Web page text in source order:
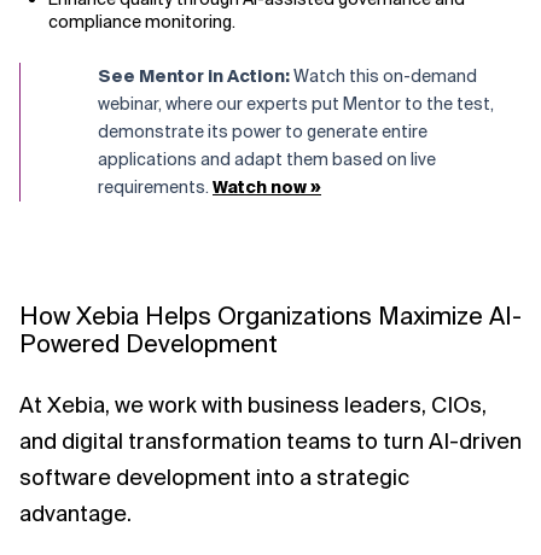
compliance monitoring.
See Mentor in Action:Watch this on-demand
webinar, where our experts put Mentor to the test,
demonstrate its power to generate entire
applications and adapt them based on live
requirements. Watch now »
How Xebia Helps Organizations Maximize AI-
Powered Development
At Xebia, we work with business leaders, CIOs,
and digital transformation teams to turn AI-driven
software development into a strategic
advantage.